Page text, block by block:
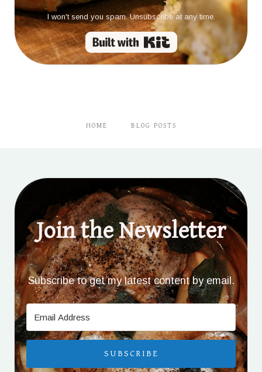
I won't send you spam. Unsubscribe at any time.
Built with Kit
HOME BLOG POSTS
Join the Newsletter
Subscribe to get my latest content by email.
SUBSCRIBE